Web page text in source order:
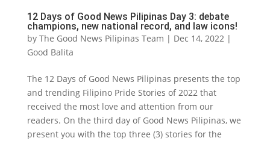
12 Days of Good News Pilipinas Day 3: debate
champions, new national record, and law icons!
by The Good News Pilipinas Team | Dec 14, 2022 |
Good Balita
The 12 Days of Good News Pilipinas presents the top
and trending Filipino Pride Stories of 2022 that
received the most love and attention from our
readers. On the third day of Good News Pilipinas, we
present you with the top three (3) stories for the